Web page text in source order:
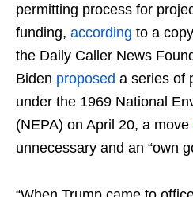
permitting process for
funding, according to a
the Daily Caller News
Biden proposed a series of
under the 1969 National
(NEPA) on April 20, a move
unnecessary and an “own